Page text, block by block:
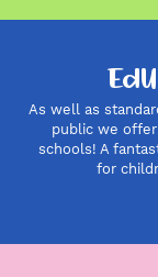
As well as
public we
schools! A
for